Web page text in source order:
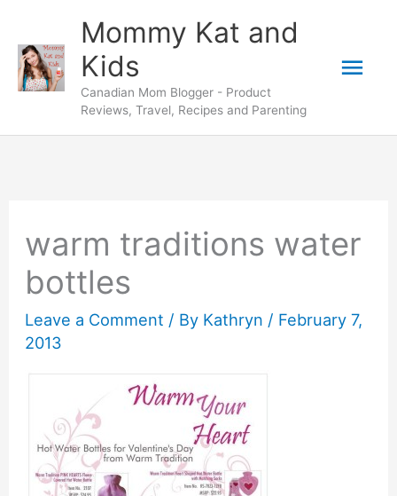
content
Mommy Kat and
Kids
Canadian Mom Blogger - Product
Reviews, Travel, Recipes and Parenting
warm traditions water
bottles
Leave a Comment / By Kathryn / February 7,
2013